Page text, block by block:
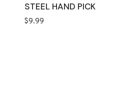
STEEL HAND PICK
$9.99